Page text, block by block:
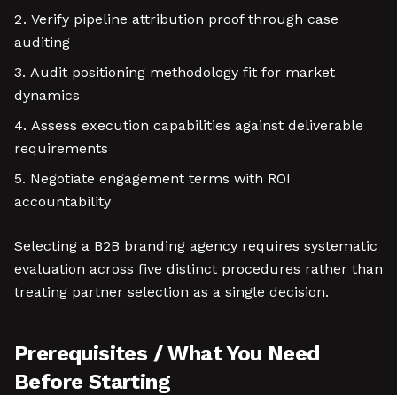
Verify pipeline attribution proof through case
auditing
Audit positioning methodology fit for market
dynamics
Assess execution capabilities against deliverable
requirements
Negotiate engagement terms with ROI
accountability
Selecting a B2B branding agency requires systematic
evaluation across five distinct procedures rather than
treating partner selection as a single decision.
Prerequisites / What You Need
Before Starting